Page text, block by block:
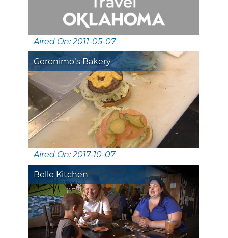
Aired On: 2011-05-07
Geronimo’s Bakery
Aired On: 2017-10-07
Belle Kitchen